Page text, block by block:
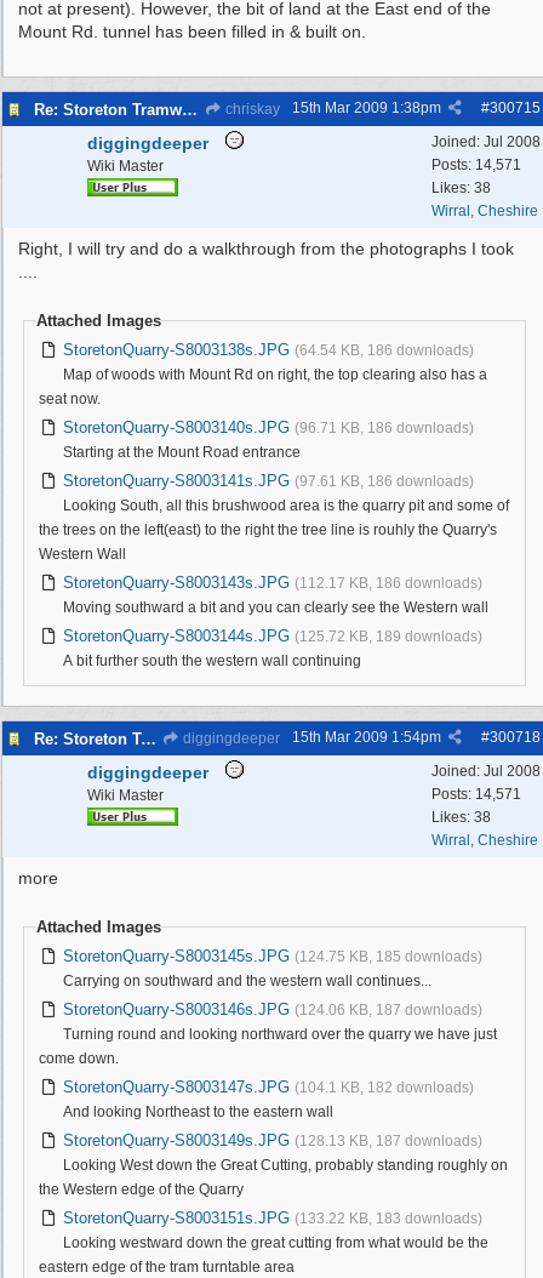
not at present). However, the bit of land at the East end of the
Mount Rd. tunnel has been filled in & built on.
Re: Storeton Tramway Relic chriskay #300715
15th Mar 2009 1:38pm
Joined: Jul 2008
Posts: 14,571
Likes: 38
Wirral, Cheshire
diggingdeeper
Wiki Master
Right, I will try and do a walkthrough from the photographs I took
Attached Images
StoretonQuarry-S8003138s.JPG (64.54 KB, 186 downloads)
Map of woods with Mount Rd on right, the top clearing also has a
seat now.
StoretonQuarry-S8003140s.JPG (96.71 KB, 186 downloads)
Starting at the Mount Road entrance
StoretonQuarry-S8003141s.JPG (97.61 KB, 186 downloads)
Looking South, all this brushwood area is the quarry pit and some of
the trees on the left(east) to the right the tree line is rouhly the Quarry's
Western Wall
StoretonQuarry-S8003143s.JPG (112.17 KB, 186 downloads)
Moving southward a bit and you can clearly see the Western wall
StoretonQuarry-S8003144s.JPG (125.72 KB, 189 downloads)
A bit further south the western wall continuing
Re: Storeton Tramway Relic diggingdeeper #300718
15th Mar 2009 1:54pm
Joined: Jul 2008
Posts: 14,571
Likes: 38
Wirral, Cheshire
diggingdeeper
Wiki Master
more
Attached Images
StoretonQuarry-S8003145s.JPG (124.75 KB, 185 downloads)
Carrying on southward and the western wall continues...
StoretonQuarry-S8003146s.JPG (124.06 KB, 187 downloads)
Turning round and looking northward over the quarry we have just
come down.
StoretonQuarry-S8003147s.JPG (104.1 KB, 182 downloads)
And looking Northeast to the eastern wall
StoretonQuarry-S8003149s.JPG (128.13 KB, 187 downloads)
Looking West down the Great Cutting, probably standing roughly on
the Western edge of the Quarry
StoretonQuarry-S8003151s.JPG (133.22 KB, 183 downloads)
Looking westward down the great cutting from what would be the
eastern edge of the tram turntable area